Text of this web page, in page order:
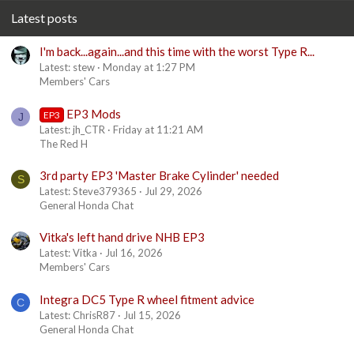
Latest posts
I'm back...again...and this time with the worst Type R...
Latest: stew
Monday at 1:27 PM
Members' Cars
J EP3 EP3 Mods
Latest: jh_CTR
Friday at 11:21 AM
The Red H
S 3rd party EP3 'Master Brake Cylinder' needed
Latest: Steve379365
Jul 29, 2026
General Honda Chat
Vitka's left hand drive NHB EP3
Latest: Vitka
Jul 16, 2026
Members' Cars
C Integra DC5 Type R wheel fitment advice
Latest: ChrisR87
Jul 15, 2026
General Honda Chat